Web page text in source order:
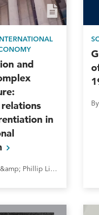
and
in
By Rie Kijima &amp; Phillip Lipscy